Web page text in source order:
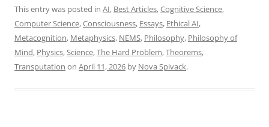
This entry was posted in AI, Best Articles,Cognitive Science,
Computer Science,Consciousness, Essays, Ethical AI,
Metacognition, Metaphysics, NEMS, Philosophy, Philosophy of
Mind, Physics,Science,The Hard Problem,Theorems,
Transputation on April 11, 2026 by Nova Spivack.